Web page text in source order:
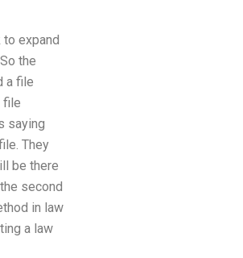
expand
the
a file
file
saying
They
be there
second
in law
a law